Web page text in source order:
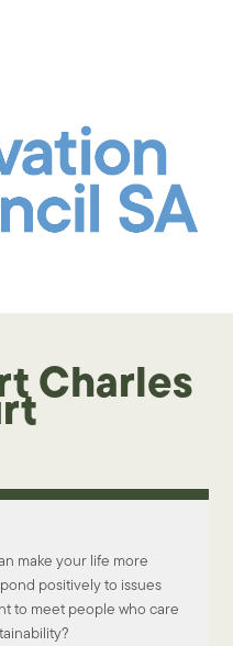
Charles
make your life more
positively to issues
to meet people who care